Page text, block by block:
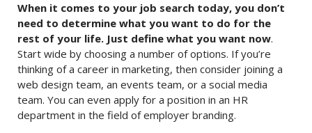
When it comes to your job search today, you don’t
need to determine what you want to do for the
rest of your life. Just define what you want now.
Start wide by choosing a number of options. If you’re
thinking of a career in marketing, then consider joining a
web design team, an events team, or a social media
team. You can even apply for a position in an HR
department in the field of employer branding.